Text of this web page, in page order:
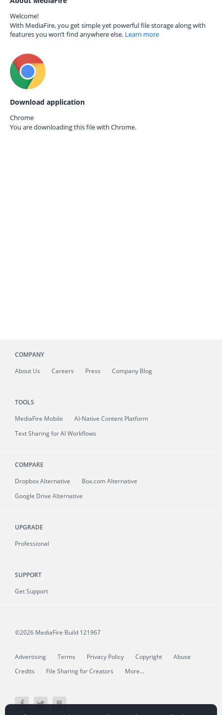
Welcome!
With MediaFire, you get simple yet powerful file storage along with
features you won’t find anywhere else. Learn more
Download application
Chrome
You are downloading this file with Chrome.
COMPANY
About Us Careers Press Company Blog
TOOLS
MediaFire Mobile
AI-Native Content Platform
Text Sharing for AI Workflows
COMPARE
Dropbox Alternative
Box.com Alternative
Google Drive Alternative
UPGRADE
Professional
SUPPORT
Get Support
©2026 MediaFire Build 121967
Advertising Terms Privacy Policy Copyright
Abuse
Credits
File Sharing for Creators More...